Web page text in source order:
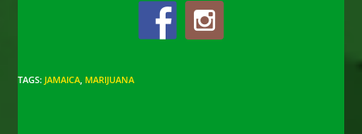
TAGS: JAMAICA MARIJUANA